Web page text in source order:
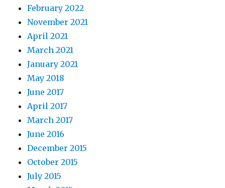
February 2022
November 2021
April 2021
March 2021
January 2021
May 2018
June 2017
April 2017
March 2017
June 2016
December 2015
October 2015
July 2015